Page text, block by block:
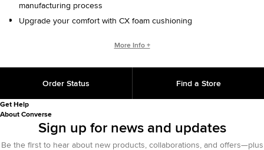
manufacturing process
Upgrade your comfort with CX foam cushioning
CONVERSE BY YOU PRODUCTS ARE DELIVERED IN ONE BOX – A
SHOEBOX AND SHIPPING BOX IN ONE.
ONE BOX FOR A BETTER WORLD. When your Converse By
You product arrives in the mail, it’ll be in One Box – a
100% recycled materials and 25% less fiber than standard
shipping methods. One Box is an employee-initiated concept
that will continue to support our sustainability initiative for
years to come.
More Info +
Order Status Find a Store
Get Help
About Converse
Sign up for news and updates
Be the first to hear about new products, collaborations, and offers—plus